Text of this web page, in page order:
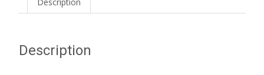
Description